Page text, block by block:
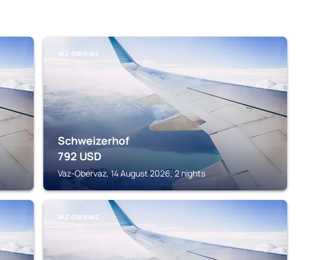
VAZ-OBERVAZ
Schweizerhof
792 USD
Vaz-Obervaz, 14 August 2026, 2 nights
VAZ-OBERVAZ